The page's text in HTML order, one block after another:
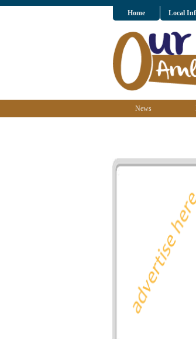
Home Local
News